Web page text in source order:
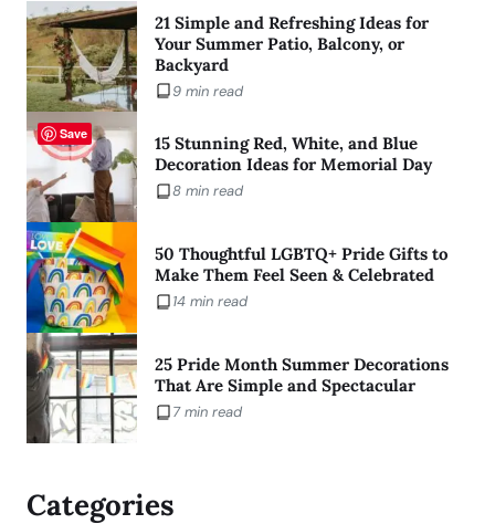
21 Simple and Refreshing Ideas for
Your Summer Patio, Balcony, or
Backyard
9 min read
15 Stunning Red, White, and Blue
Decoration Ideas for Memorial Day
8 min read
50 Thoughtful LGBTQ+ Pride Gifts to
Make Them Feel Seen & Celebrated
14 min read
25 Pride Month Summer Decorations
That Are Simple and Spectacular
7 min read
Categories
Save